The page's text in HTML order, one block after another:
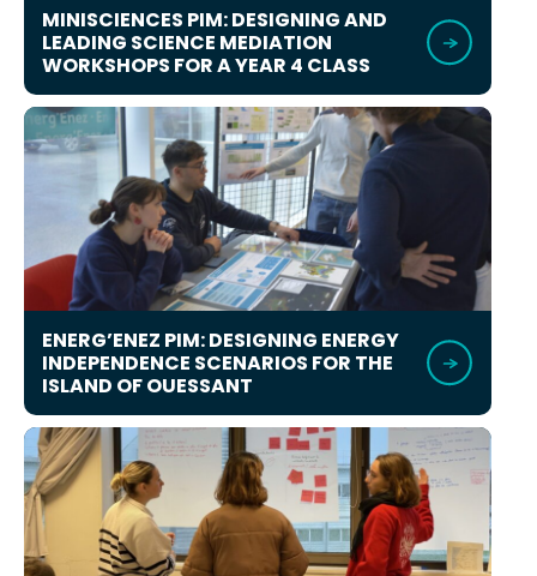
MINISCIENCES PIM: DESIGNING AND
LEADING SCIENCE MEDIATION
WORKSHOPS FOR A YEAR 4 CLASS
ENERG’ENEZ PIM: DESIGNING ENERGY
INDEPENDENCE SCENARIOS FOR THE
ISLAND OF OUESSANT